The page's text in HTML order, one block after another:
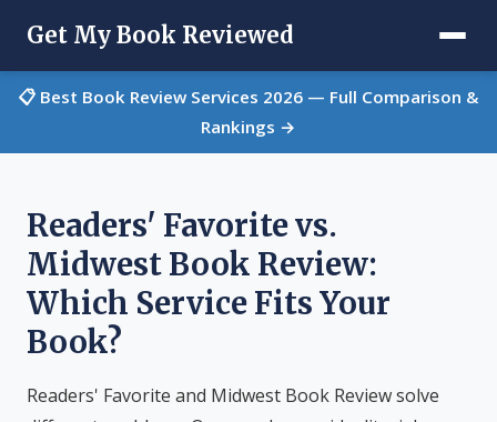
Get My Book Reviewed
📋 Best Book Review Services 2026 — Full Comparison &
Rankings →
Readers' Favorite vs.
Midwest Book Review:
Which Service Fits Your
Book?
Readers' Favorite and Midwest Book Review solve